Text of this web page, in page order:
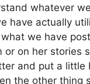
whatever
have actually
we have
on her stories
and put a
the other thing